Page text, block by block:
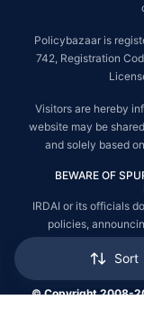
Sort
Policybazaar is
742, Registration
Visitors are hereby
website may be
and solely based
BEWARE OF
IRDAI or its officials
policies,
receiving such phone
© Copyright 2008-